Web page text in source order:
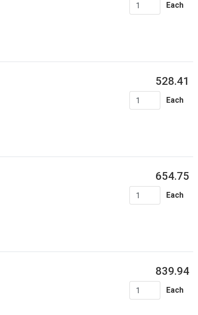
Each
528.41
Each
654.75
Each
839.94
Each